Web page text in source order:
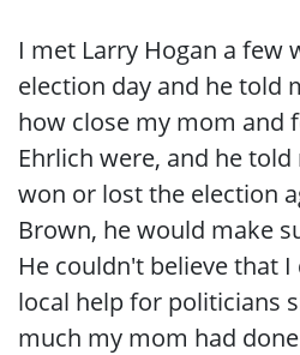
I met Larry Hogan a few
election day and he told
how close my mom and
Ehrlich were, and he
won or lost the election
Brown, he would make
He couldn't believe that
local help for politicians
much my mom had